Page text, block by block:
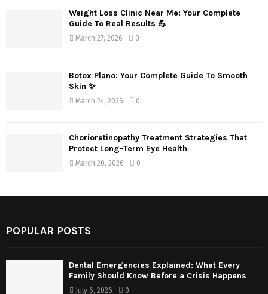
Weight Loss Clinic Near Me: Your Complete
Guide To Real Results 💪
March 27, 2026 0
Botox Plano: Your Complete Guide To Smooth
Skin ✨
March 24, 2026 0
Chorioretinopathy Treatment Strategies That
Protect Long-Term Eye Health
March 20, 2026 0
POPULAR POSTS
Dental Emergencies Explained: What Every
Family Should Know Before a Crisis Happens
July 6, 2026 0